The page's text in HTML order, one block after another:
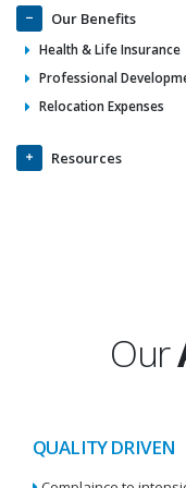
Our Benefits
Health & Life Insurance
Professional
Relocation Expenses
Resources
Our
QUALITY DRIVEN